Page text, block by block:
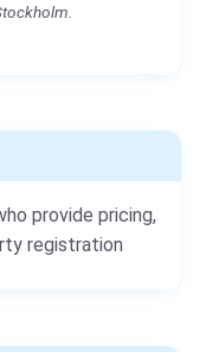
provide pricing,
registration